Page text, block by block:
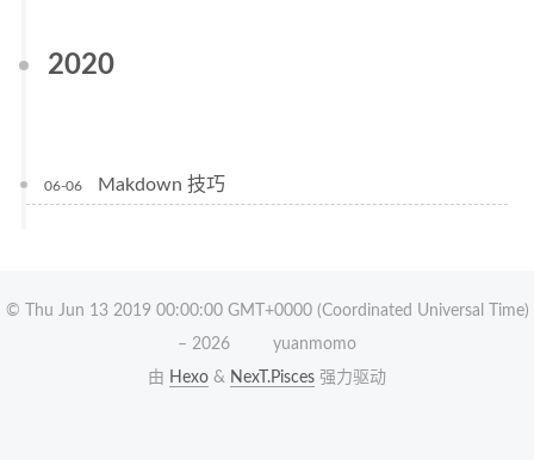
2020
06-06 Makdown 技巧
© Thu Jun 13 2019 00:00:00 GMT+0000 (Coordinated Universal Time)
–2026
yuanmomo
由 Hexo & NexT.Pisces 强力驱动